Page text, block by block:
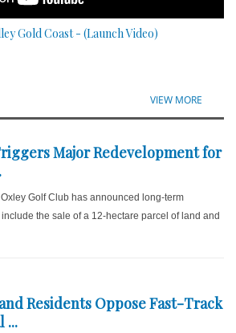
Gold Coast - (Launch Video)
VIEW MORE
Major Redevelopment for
Oxley Golf Club has announced long-term
the sale of a 12-hectare parcel of land and
Residents Oppose Fast-Track
...